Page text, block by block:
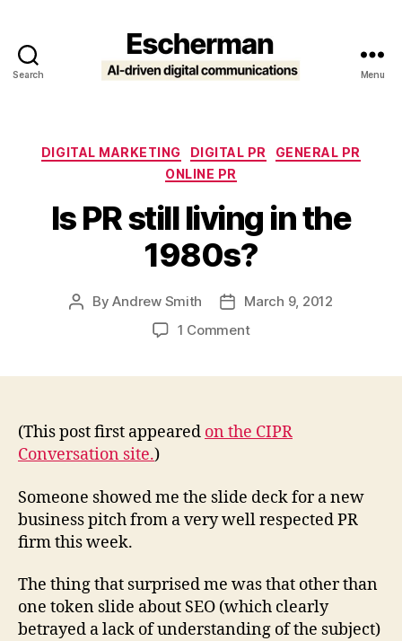
Search Menu
Categories
DIGITAL MARKETING DIGITAL PR
GENERAL PR
ONLINE PR
Is PR still living in the
1980s?
PostByAndrew Smith
Post
date
March 9, 2012
1 Commenton
in
(This post first appeared on the CIPR
Conversation site.)
Someone showed me the slide deck for a new
business pitch from a very well respected PR
firm this week.
The thing that surprised me was that other than
one token slide about SEO (which clearly
betrayed a lack of understanding of the subject)